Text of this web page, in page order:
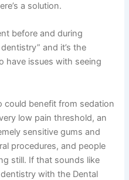
a solution.
before and during
and it’s the
have issues with seeing
could benefit from sedation
low pain threshold, an
sensitive gums and
procedures, and people
still. If that sounds like
with the Dental